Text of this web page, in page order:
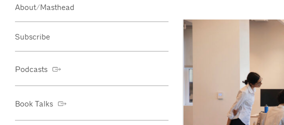
About/Masthead
Subscribe
Podcasts
Book Talks